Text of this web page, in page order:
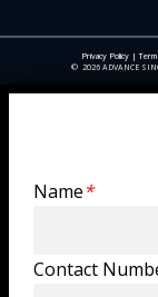
Privacy Policy|
© 2026ADVANCE
Name*
Contact